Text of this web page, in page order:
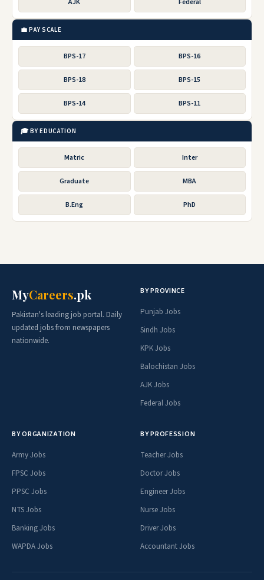
💼 PAY SCALE
BPS-17 BPS-16
BPS-18 BPS-15
BPS-14 BPS-11
🎓 BY EDUCATION
Matric Inter
Graduate MBA
B.Eng PhD
MyCareers.pk
Pakistan's leading job portal. Daily
updated jobs from newspapers
nationwide.
BY PROVINCE
Punjab Jobs
Sindh Jobs
KPK Jobs
Balochistan Jobs
AJK Jobs
Federal Jobs
BY ORGANIZATION
Army Jobs
FPSC Jobs
PPSC Jobs
NTS Jobs
Banking Jobs
WAPDA Jobs
BY PROFESSION
Teacher Jobs
Doctor Jobs
Engineer Jobs
Nurse Jobs
Driver Jobs
Accountant Jobs